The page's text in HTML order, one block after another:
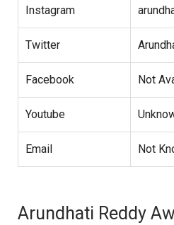
Instagram
Twitter
Facebook Not
Youtube
Email Not
Arundhati Reddy